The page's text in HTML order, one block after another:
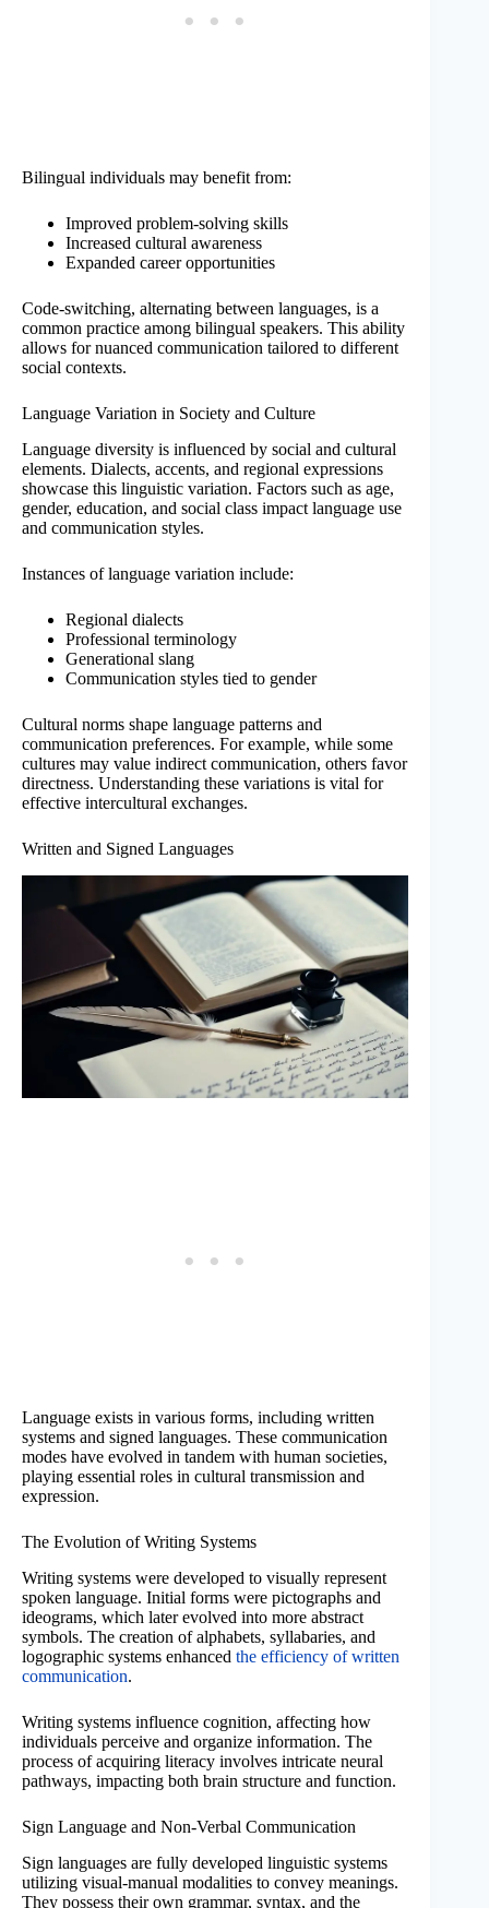
Bilingual individuals may benefit from:
Improved problem-solving skills
Increased cultural awareness
Expanded career opportunities
Code-switching, alternating between languages, is a
common practice among bilingual speakers. This ability
allows for nuanced communication tailored to different
social contexts.
Language Variation in Society and Culture
Language diversity is influenced by social and cultural
elements. Dialects, accents, and regional expressions
showcase this linguistic variation. Factors such as age,
gender, education, and social class impact language use
and communication styles.
Instances of language variation include:
Regional dialects
Professional terminology
Generational slang
Communication styles tied to gender
Cultural norms shape language patterns and
communication preferences. For example, while some
cultures may value indirect communication, others favor
directness. Understanding these variations is vital for
effective intercultural exchanges.
Written and Signed Languages
Language exists in various forms, including written
systems and signed languages. These communication
modes have evolved in tandem with human societies,
playing essential roles in cultural transmission and
expression.
The Evolution of Writing Systems
Writing systems were developed to visually represent
spoken language. Initial forms were pictographs and
ideograms, which later evolved into more abstract
symbols. The creation of alphabets, syllabaries, and
logographic systems enhanced the efficiency of written
communication.
Writing systems influence cognition, affecting how
individuals perceive and organize information. The
process of acquiring literacy involves intricate neural
pathways, impacting both brain structure and function.
Sign Language and Non-Verbal Communication
Sign languages are fully developed linguistic systems
utilizing visual-manual modalities to convey meanings.
They possess their own grammar, syntax, and the